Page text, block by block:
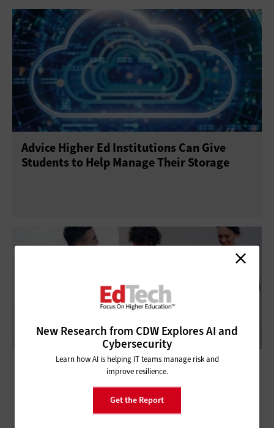
Advice Higher Ed Institutions Can Give
Students to Help Manage Their Storage
How Backup as a Service Protects Higher
New Research from CDW Explores AI and
Cybersecurity
Learn how AI is helping IT teams manage risk and
improve resilience.
Get the Report